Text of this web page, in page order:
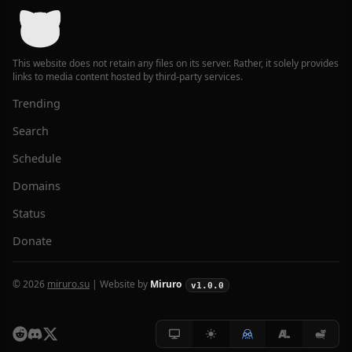
This website does not retain any files on its server. Rather, it solely provides
links to media content hosted by third-party services.
Trending
Search
Schedule
Domains
Status
Donate
© 2026 miruro.su | Website by Miruro v1.0.0